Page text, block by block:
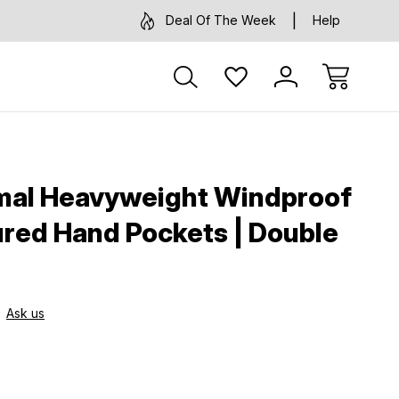
Deal Of The Week Help
Heavyweight Windproof
Hand Pockets | Double
Ask us